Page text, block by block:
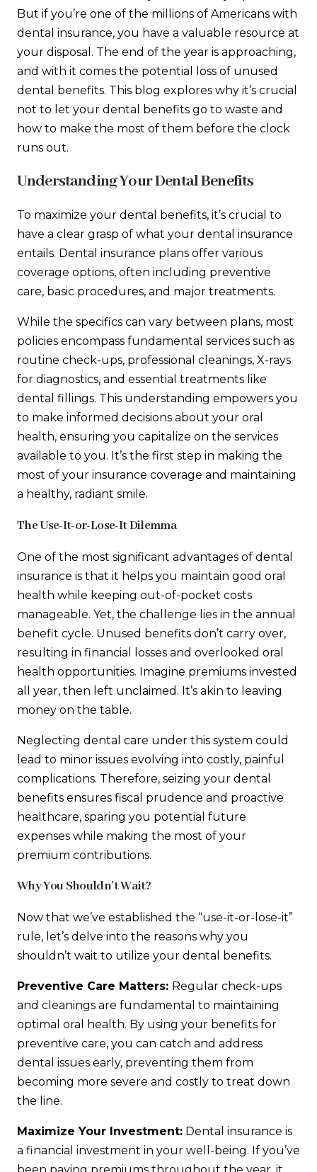
But if you’re one of the millions of Americans with
dental insurance, you have a valuable resource at
your disposal. The end of the year is approaching,
and with it comes the potential loss of unused
dental benefits. This blog explores why it’s crucial
not to let your dental benefits go to waste and
how to make the most of them before the clock
runs out.
Understanding Your Dental Benefits
To maximize your dental benefits, it’s crucial to
have a clear grasp of what your dental insurance
entails. Dental insurance plans offer various
coverage options, often including preventive
care, basic procedures, and major treatments.
While the specifics can vary between plans, most
policies encompass fundamental services such as
routine check-ups, professional cleanings, X-rays
for diagnostics, and essential treatments like
dental fillings. This understanding empowers you
to make informed decisions about your oral
health, ensuring you capitalize on the services
available to you. It’s the first step in making the
most of your insurance coverage and maintaining
a healthy, radiant smile.
The Use-It-or-Lose-It Dilemma
One of the most significant advantages of dental
insurance is that it helps you maintain good oral
health while keeping out-of-pocket costs
manageable. Yet, the challenge lies in the annual
benefit cycle. Unused benefits don’t carry over,
resulting in financial losses and overlooked oral
health opportunities. Imagine premiums invested
all year, then left unclaimed. It’s akin to leaving
money on the table.
Neglecting dental care under this system could
lead to minor issues evolving into costly, painful
complications. Therefore, seizing your dental
benefits ensures fiscal prudence and proactive
healthcare, sparing you potential future
expenses while making the most of your
premium contributions.
Why You Shouldn’t Wait?
Now that we’ve established the “use-it-or-lose-it”
rule, let’s delve into the reasons why you
shouldn’t wait to utilize your dental benefits.
Preventive Care Matters: Regular check-ups
and cleanings are fundamental to maintaining
optimal oral health. By using your benefits for
preventive care, you can catch and address
dental issues early, preventing them from
becoming more severe and costly to treat down
the line.
Maximize Your Investment: Dental insurance is
a financial investment in your well-being. If you’ve